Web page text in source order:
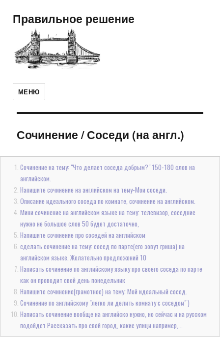
Правильное решение
МЕНЮ
Сочинение/Соседи (на англ.)
Сочинение на тему: "Что делает соседа добрым?" 150-180 слов на
английском.
Напишите сочинение на английском на тему-Мои соседи.
Описание идеального соседа по комнате, сочинение на английском.
Мини сочинение на английском языке на тему: телевизор, соседние
нужно не большое слов 50 будет достаточно,
Напишите сочинение про соседей на английском
сделать сочинение на тему: сосед по парте(его зовут гриша) на
английском языке. Желательно предложений 10
Написать сочинение по английскому языку про своего соседа по парте
как он проводит свой день понедельник
Напишите сочинение(грамотное) на тему: Мой идеальный сосед.
Сочинение по английскому "легко ли делить комнату с соседом" )
Написать сочинение вообще на английско нужно, но сейчас и на русском
подойдет Рассказать про свой город, какие улици например,...